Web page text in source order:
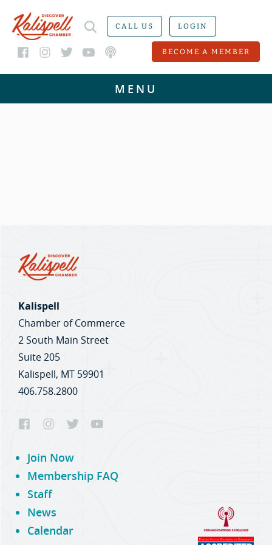
CALL US LOGIN
BECOME A MEMBER
Kalispell
Chamber of Commerce
2 South Main Street
Suite 205
Kalispell, MT 59901
406.758.2800
Join Now
Membership FAQ
Staff
News
Calendar